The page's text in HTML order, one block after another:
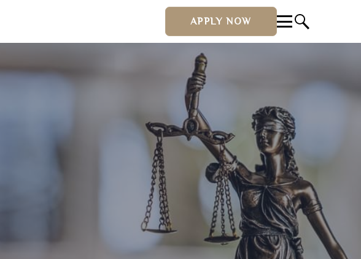
APPLY NOW